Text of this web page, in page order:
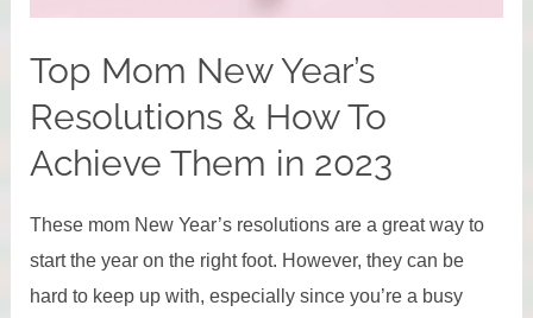
Top Mom New Year’s
Resolutions & How To
Achieve Them in 2023
These mom New Year’s resolutions are a great way to
start the year on the right foot. However, they can be
hard to keep up with, especially since you’re a busy